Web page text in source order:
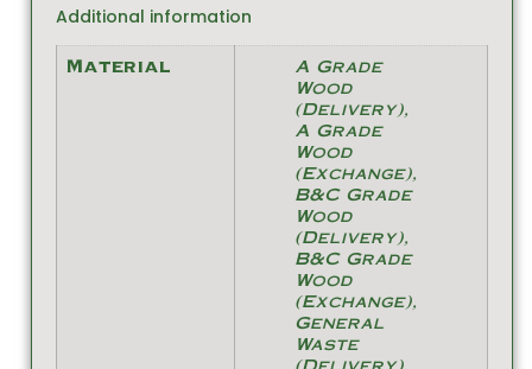
Additional information
Material
A Grade
Wood
(Delivery),
A Grade
Wood
(Exchange),
B&C Grade
Wood
(Delivery),
B&C Grade
Wood
(Exchange),
General
Waste